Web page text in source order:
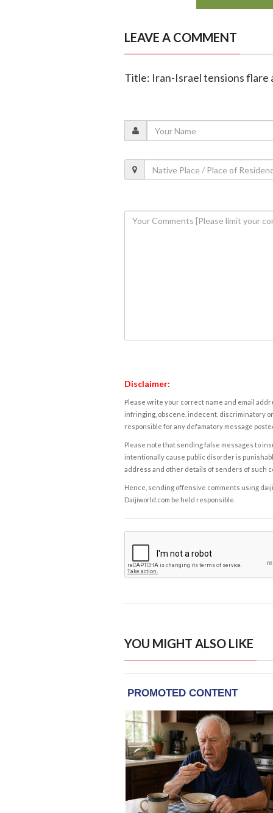
LEAVE A COMMENT
Title: Iran-Israel tensions
Disclaimer:
Please write your correct name and email
infringing, obscene, indecent, discriminatory
responsible for any defamatory message
Please note that sending false messages to
intentionally cause public disorder is
address and other details of senders of such
Hence, sending offensive comments using
Daijiworld.com be held responsible.
YOU MIGHT ALSO LIKE